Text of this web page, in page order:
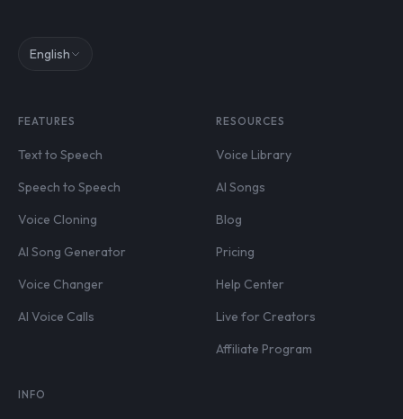
English
FEATURES
Text to Speech
Speech to Speech
Voice Cloning
AI Song Generator
Voice Changer
AI Voice Calls
RESOURCES
Voice Library
AI Songs
Blog
Pricing
Help Center
Live for Creators
Affiliate Program
INFO